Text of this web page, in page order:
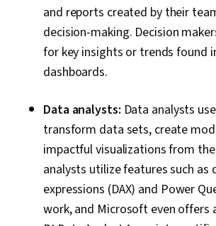
and reports created by their
decision-making. Decision
for key insights or trends found
dashboards.
Data analysts: Data analysts
transform data sets, create
impactful visualizations from
analysts utilize features such as
expressions (DAX) and Power
work, and Microsoft even offers